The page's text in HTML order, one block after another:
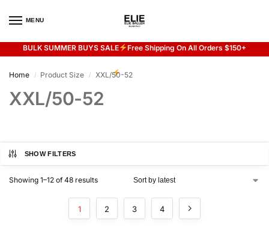
MENU
BULK SUMMER BUYS SALE Free Shipping On All Orders $150+
Flash sale unlocked 20% off with code “SUMMER”
Home / Product Size / XXL/50-52
XXL/50-52
SHOW FILTERS
Showing 1–12 of 48 results
1 2 3 4